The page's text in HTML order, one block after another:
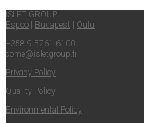
ISLET GROUP
Espoo
Budapest
Oulu
+358 9 5761 6100
come@​isletgroup.​fi
Pri­va­cy Policy
Qual­i­ty Policy
Envi­ron­men­tal Policy